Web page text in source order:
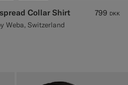
Collar Shirt
Weba, Switzerland
799 DKK